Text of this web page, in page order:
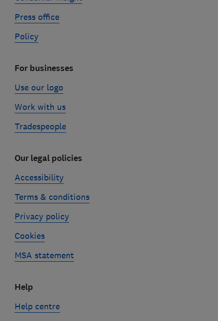
Press office
Policy
For businesses
Use our logo
Work with us
Tradespeople
Our legal policies
Accessibility
Terms & conditions
Privacy policy
Cookies
MSA statement
Help
Help centre